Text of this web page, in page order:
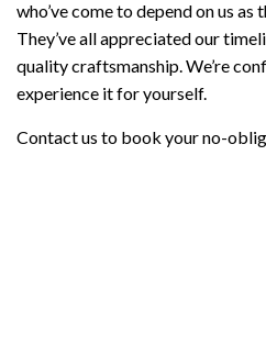
who’ve come to depend on us
They’ve all appreciated our
quality craftsmanship. We’re
experience it for yourself.
Contact us to book your no-